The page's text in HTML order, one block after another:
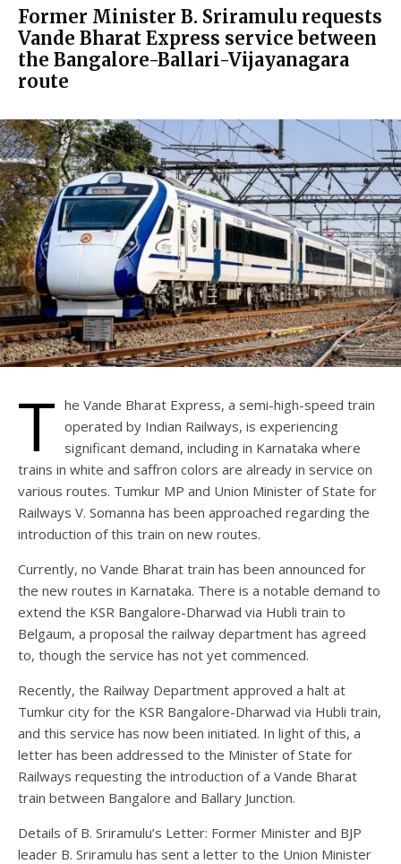
Former Minister B. Sriramulu requests
Vande Bharat Express service between
the Bangalore-Ballari-Vijayanagara
route
T he Vande Bharat Express, a semi-high-speed train
operated by Indian Railways, is experiencing
significant demand, including in Karnataka where
trains in white and saffron colors are already in service on
various routes. Tumkur MP and Union Minister of State for
Railways V. Somanna has been approached regarding the
introduction of this train on new routes.
Currently, no Vande Bharat train has been announced for
the new routes in Karnataka. There is a notable demand to
extend the KSR Bangalore-Dharwad via Hubli train to
Belgaum, a proposal the railway department has agreed
to, though the service has not yet commenced.
Recently, the Railway Department approved a halt at
Tumkur city for the KSR Bangalore-Dharwad via Hubli train,
and this service has now been initiated. In light of this, a
letter has been addressed to the Minister of State for
Railways requesting the introduction of a Vande Bharat
train between Bangalore and Ballary Junction.
Details of B. Sriramulu’s Letter: Former Minister and BJP
leader B. Sriramulu has sent a letter to the Union Minister